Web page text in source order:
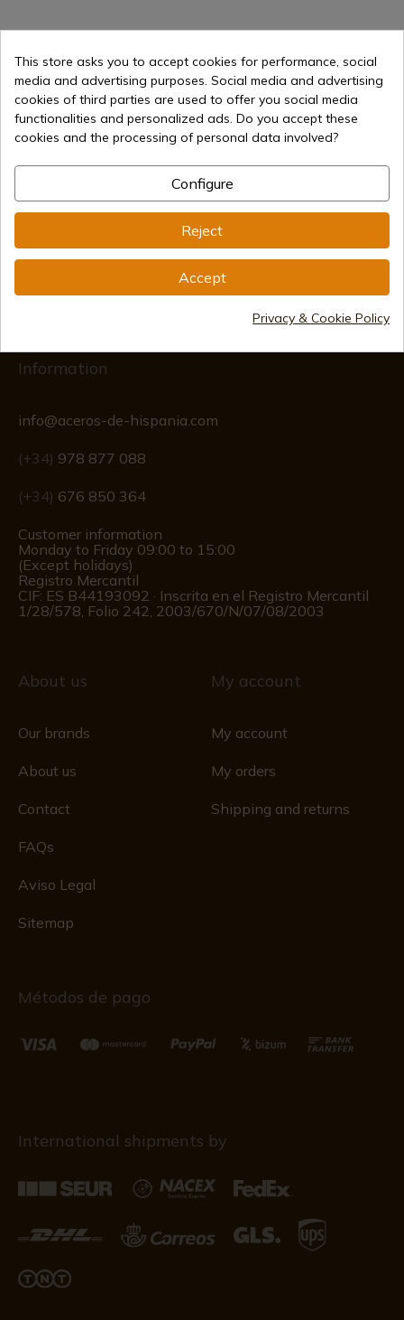
€74.95 Add to cart
Selling online since 1998
Secure payment methods
International shipments
Information
info@aceros-de-hispania.com
(+34) 978 877 088
(+34) 676 850 364
Customer information
Monday to Friday 09:00 to 15:00
(Except holidays)
Registro Mercantil
CIF: ES B44193092 · Inscrita en el Registro Mercantil
1/28/578, Folio 242, 2003/670/N/07/08/2003
About us
Our brands
About us
Contact
FAQs
Aviso Legal
Sitemap
My account
My account
My orders
Shipping and returns
Métodos de pago
International shipments by
This store asks you to accept cookies for performance, social
media and advertising purposes. Social media and advertising
cookies of third parties are used to offer you social media
functionalities and personalized ads. Do you accept these
cookies and the processing of personal data involved?
Configure
Reject
Accept
Privacy & Cookie Policy